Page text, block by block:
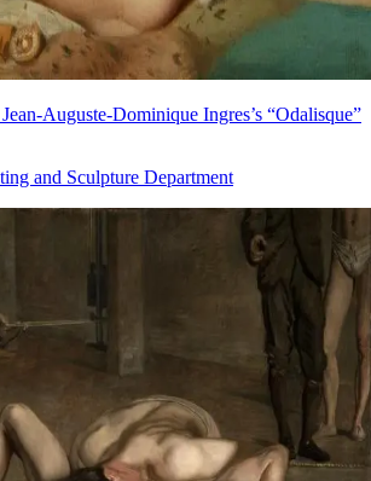
Auguste-Dominique Ingres’s “Odalisque”
and Sculpture Department